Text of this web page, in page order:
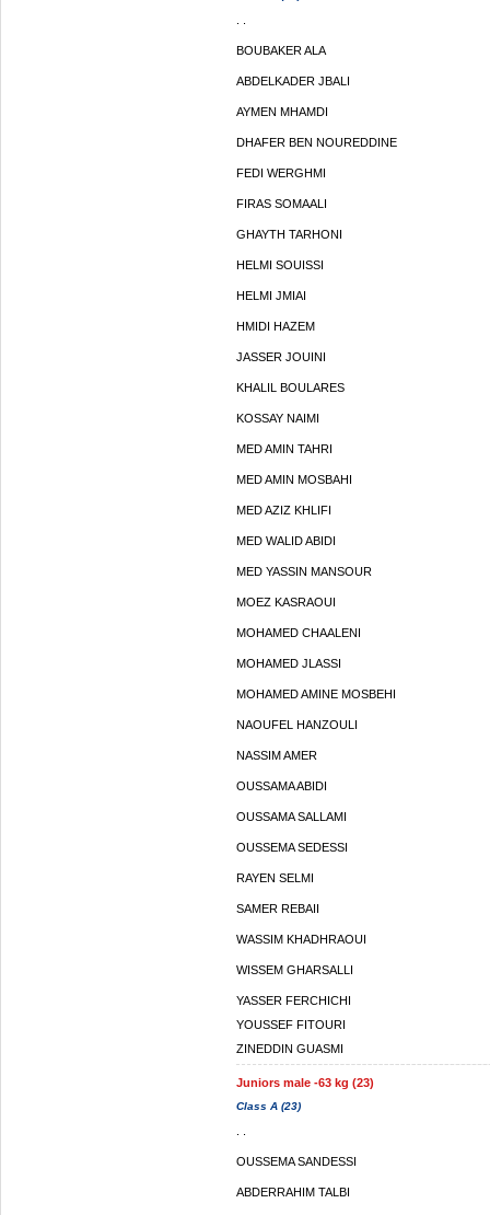
BOUBAKER ALA
ABDELKADER JBALI
AYMEN MHAMDI
DHAFER BEN NOUREDDINE
FEDI WERGHMI
FIRAS SOMAALI
GHAYTH TARHONI
HELMI SOUISSI
HELMI JMIAI
HMIDI HAZEM
JASSER JOUINI
KHALIL BOULARES
KOSSAY NAIMI
MED AMIN TAHRI
MED AMIN MOSBAHI
MED AZIZ KHLIFI
MED WALID ABIDI
MED YASSIN MANSOUR
MOEZ KASRAOUI
MOHAMED CHAALENI
MOHAMED JLASSI
MOHAMED AMINE MOSBEHI
NAOUFEL HANZOULI
NASSIM AMER
OUSSAMA ABIDI
OUSSAMA SALLAMI
OUSSEMA SEDESSI
RAYEN SELMI
SAMER REBAII
WASSIM KHADHRAOUI
WISSEM GHARSALLI
YASSER FERCHICHI
YOUSSEF FITOURI
ZINEDDIN GUASMI
Juniors male -63 kg (23)
Class A (23)
OUSSEMA SANDESSI
ABDERRAHIM TALBI